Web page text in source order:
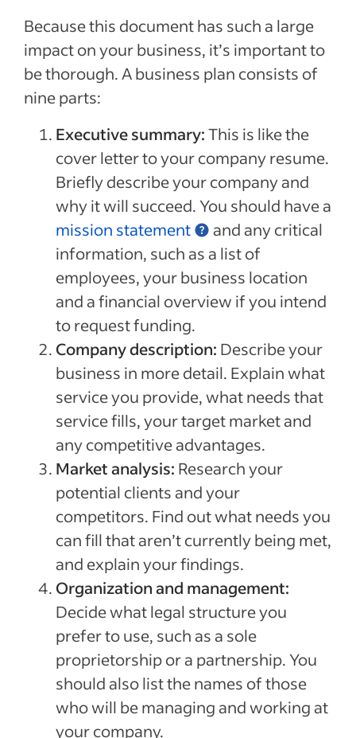
Because this document has such a large
impact on your business, it’s important to
be thorough. A business plan consists of
nine parts:
Executive summary:This is like the
cover letter to your company resume.
Briefly describe your company and
why it will succeed. You should have a
mission statement
and any critical
information, such as a list of
employees, your business location
and a financial overview if you intend
to request funding.
Company description: Describe your
business in more detail. Explain what
service you provide, what needs that
service fills, your target market and
any competitive advantages.
Market analysis: Research your
potential clients and your
competitors. Find out what needs you
can fill that aren’t currently being met,
and explain your findings.
Organization and management:
Decide what legal structure you
prefer to use, such as a sole
proprietorship or a partnership. You
should also list the names of those
who will be managing and working at
your company.